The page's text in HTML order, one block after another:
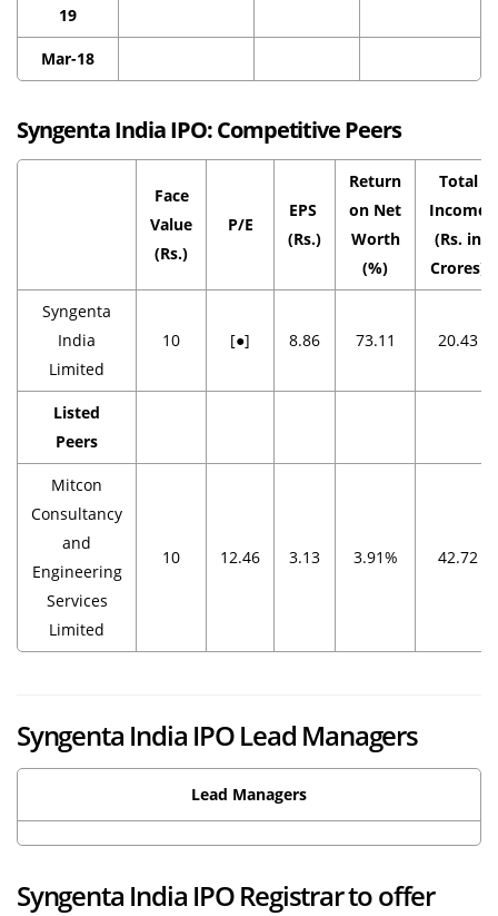
19
Mar-18
Syngenta India IPO:Competitive Peers
Face
Value
(Rs.)
P/E
EPS
(Rs.)
Return
on Net
Worth
(%)
Total
Income
(Rs. in
Crores)
Syngenta
India
Limited
10 [●] 8.86 73.11 20.43
Listed
Peers
Mitcon
Consultancy
and
Engineering
Services
Limited
10 12.46 3.13 3.91% 42.72
Syngenta India IPO Lead Managers
Lead Managers
Syngenta India IPO Registrar to offer